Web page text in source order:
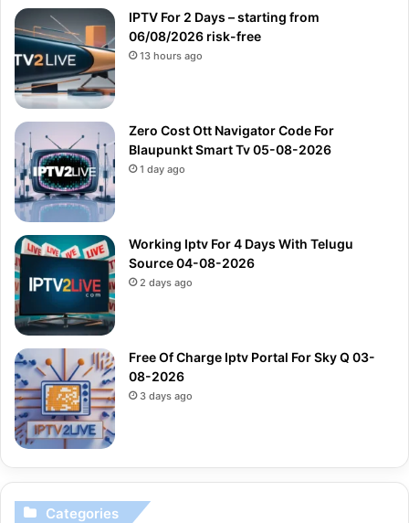
IPTV For 2 Days – starting from
06/08/2026 risk-free
13 hours ago
Zero Cost Ott Navigator Code For
Blaupunkt Smart Tv 05-08-2026
1 day ago
Working Iptv For 4 Days With Telugu
Source 04-08-2026
2 days ago
Free Of Charge Iptv Portal For Sky Q 03-
08-2026
3 days ago
Categories